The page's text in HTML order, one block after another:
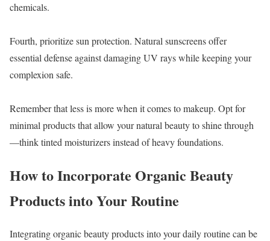
chemicals.
Fourth, prioritize sun protection. Natural sunscreens offer
essential defense against damaging UV rays while keeping your
complexion safe.
Remember that less is more when it comes to makeup. Opt for
minimal products that allow your natural beauty to shine through
—think tinted moisturizers instead of heavy foundations.
How to Incorporate Organic Beauty
Products into Your Routine
Integrating organic beauty products into your daily routine can be